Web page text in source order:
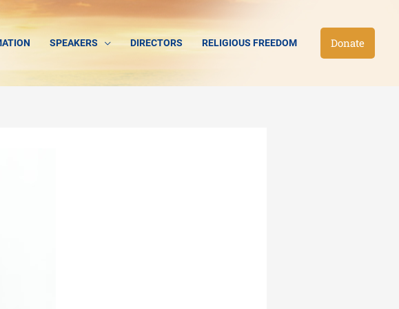
SPEAKERS DIRECTORS RELIGIOUS FREEDOM Donate